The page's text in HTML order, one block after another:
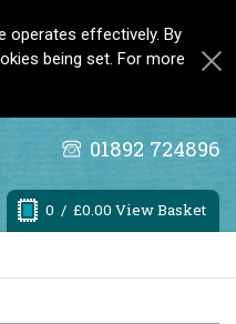
operates effectively. By
being set. For more
01892 724896
0 / £0.00 View Basket